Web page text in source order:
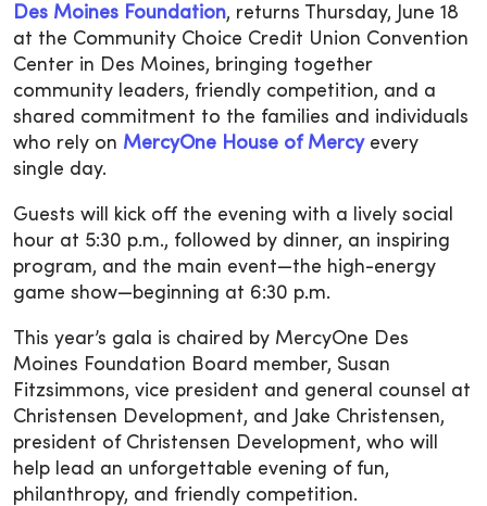
Des Moines Foundation, returns Thursday, June 18
at the Community Choice Credit Union Convention
Center in Des Moines, bringing together
community leaders, friendly competition, and a
shared commitment to the families and individuals
who rely on MercyOne House of Mercyevery
single day.
Guests will kick off the evening with a lively social
hour at 5:30 p.m., followed by dinner, an inspiring
program, and the main event—the high-energy
game show—beginning at 6:30 p.m.
This year’s gala is chaired by MercyOne Des
Moines Foundation Board member, Susan
Fitzsimmons, vice president and general counsel at
Christensen Development, and Jake Christensen,
president of Christensen Development, who will
help lead an unforgettable evening of fun,
philanthropy, and friendly competition.